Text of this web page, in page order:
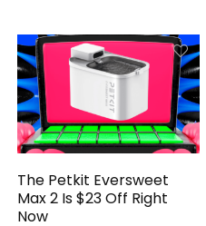
The Petkit Eversweet
Max 2 Is $23 Off Right
Now